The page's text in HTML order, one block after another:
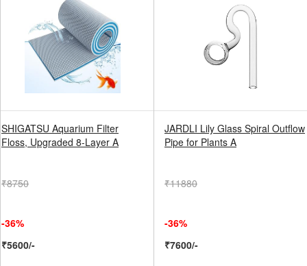
SHIGATSU Aquarium Filter
Floss, Upgraded 8-Layer A
₹8750
-36%
₹5600/-
JARDLI Lily Glass Spiral Outflow
Pipe for Plants A
₹11880
-36%
₹7600/-